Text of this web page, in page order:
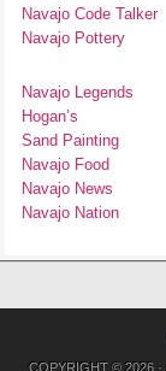
Navajo Code Talker
Navajo Pottery
Navajo Legends
Hogan’s
Sand Painting
Navajo Food
Navajo News
Navajo Nation
COPYRIGHT © 2026 ·